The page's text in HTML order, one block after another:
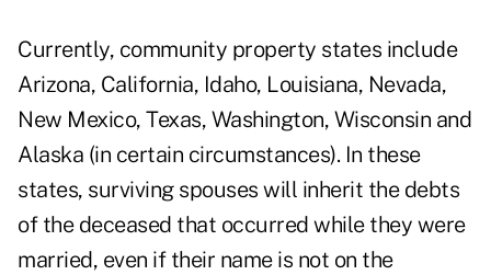
Currently, community property states include
Arizona, California, Idaho, Louisiana, Nevada,
New Mexico, Texas, Washington, Wisconsin and
Alaska (in certain circumstances). In these
states, surviving spouses will inherit the debts
of the deceased that occurred while they were
married, even if their name is not on the